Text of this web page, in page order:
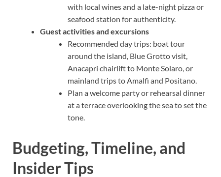
with local wines and a late-night pizza or
seafood station for authenticity.
Guest activities and excursions
Recommended day trips: boat tour
around the island, Blue Grotto visit,
Anacapri chairlift to Monte Solaro, or
mainland trips to Amalfi and Positano.
Plan a welcome party or rehearsal dinner
at a terrace overlooking the sea to set the
tone.
Budgeting, Timeline, and
Insider Tips